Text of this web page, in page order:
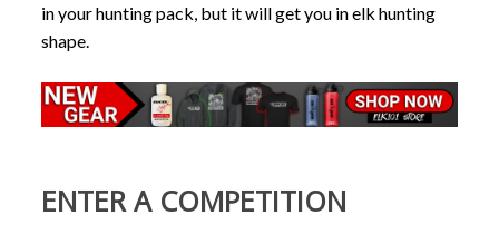
in your hunting pack, but it will get you in elk hunting
shape.
ENTER A COMPETITION